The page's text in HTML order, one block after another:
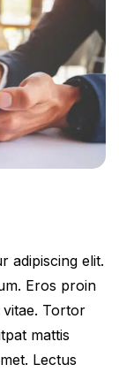
adipiscing elit.
Eros proin
Tortor
mattis
Lectus